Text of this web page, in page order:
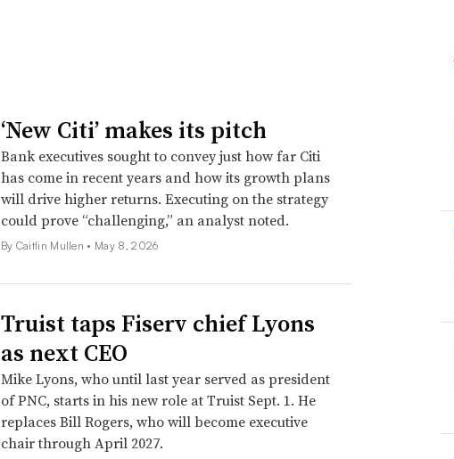
‘New Citi’ makes its pitch
Bank executives sought to convey just how far Citi
has come in recent years and how its growth plans
will drive higher returns. Executing on the strategy
could prove “challenging,” an analyst noted.
By Caitlin Mullen • May 8, 2026
Truist taps Fiserv chief Lyons
as next CEO
Mike Lyons, who until last year served as president
of PNC, starts in his new role at Truist Sept. 1. He
replaces Bill Rogers, who will become executive
chair through April 2027.